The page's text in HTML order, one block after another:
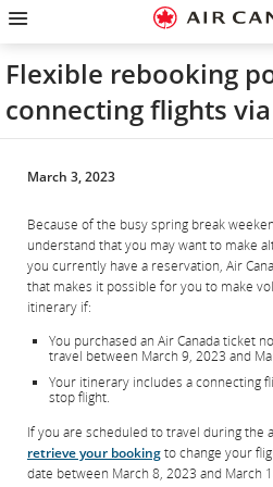
Skip
homepage
Skip
main
navigation
Skip
content
Skip
search
field
Skip
footer
links
Skip
site
map
Skip
contact
Flexible rebooking
connecting flights
March 3, 2023
Because of the busy spring break
understand that you may want to make
you currently have a reservation, Air
that makes it possible for you to make
itinerary if:
You purchased an Air Canada ticket
travel between March 9, 2023 and
Your itinerary includes a connecting
stop flight.
If you are scheduled to travel during the
retrieve your bookingto change your
date between March 8, 2023 and March